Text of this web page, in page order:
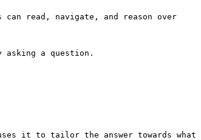
can read, navigate, and reason over
a question.
it to tailor the answer towards what